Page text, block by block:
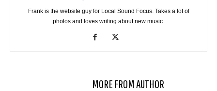
Frank is the website guy for Local Sound Focus. Takes a lot of
photos and loves writing about new music.
MORE FROM AUTHOR